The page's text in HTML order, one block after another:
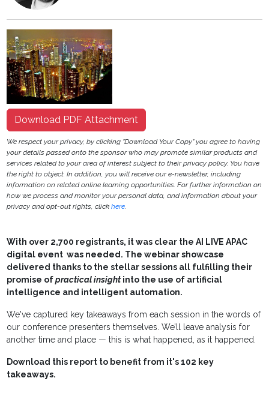
Download PDF Attachment
We respect your privacy, by clicking "Download Your Copy" you agree to having
your details passed onto the sponsor who may promote similar products and
services related to your area of interest subject to their privacy policy. You have
the right to object. In addition, you will receive our e-newsletter, including
information on related online learning opportunities. For further information on
how we process and monitor your personal data, and information about your
privacy and opt-out rights, clickhere
With over 2,700 registrants, it was clear the AI LIVE APAC
digital event was needed. The webinar showcase
delivered thanks to the stellar sessions all fulfilling their
promise ofpractical insightinto the use of artificial
intelligence and intelligent automation.
We've captured key takeaways from each session in the words of
our conference presenters themselves. We’ll leave analysis for
another time and place — this is what happened, as it happened.
Download this report to benefit from it's 102 key
takeaways.